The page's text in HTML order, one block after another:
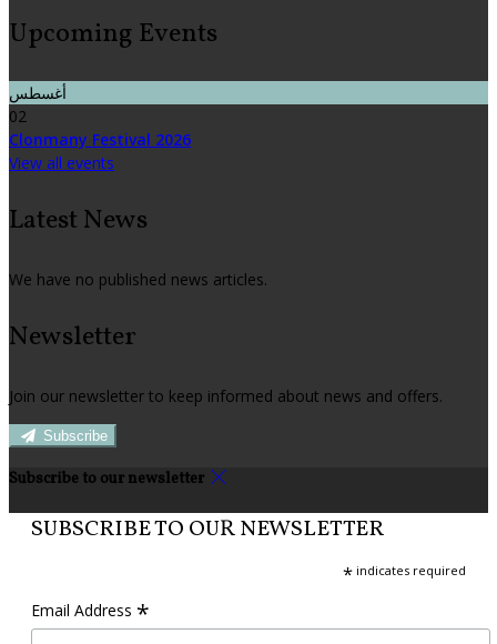
Upcoming Events
أغسطس
02
Clonmany Festival 2026
View all events
Latest News
We have no published news articles.
Newsletter
Join our newsletter to keep informed about news and offers.
Subscribe
Subscribe to our newsletter
SUBSCRIBE TO OUR NEWSLETTER
* indicates required
Email Address *